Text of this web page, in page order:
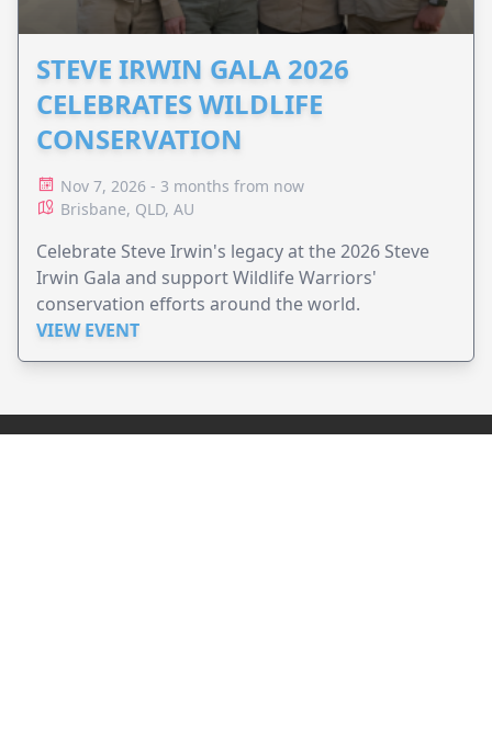
STEVE IRWIN GALA 2026
CELEBRATES WILDLIFE
CONSERVATION
Nov 7, 2026 - 3 months from now
Brisbane, QLD, AU
Celebrate Steve Irwin's legacy at the 2026 Steve
Irwin Gala and support Wildlife Warriors'
conservation efforts around the world.
VIEW EVENT